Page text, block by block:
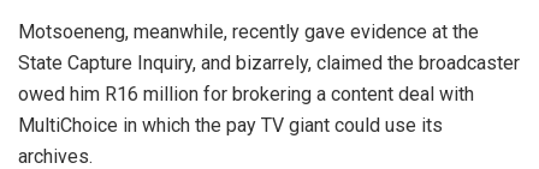
Motsoeneng, meanwhile, recently gave evidence at the
State Capture Inquiry, and bizarrely, claimed the broadcaster
owed him R16 million for brokering a content deal with
MultiChoice in which the pay TV giant could use its
archives.